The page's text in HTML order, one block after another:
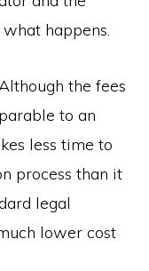
happens.
the fees
to an
less time to
process than it
legal
lower cost